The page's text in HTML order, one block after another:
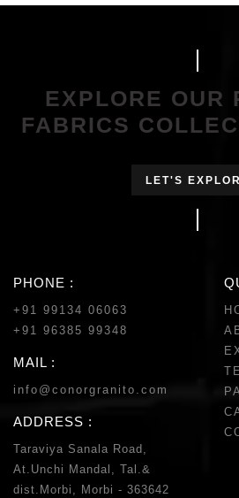
EXPLORE OUR
FABRICS
LET'S
PHONE :
+91 99134 06063
+91 96385 99348
MAIL :
info@conorgranito.com
ADDRESS :
Taraviya Sanala Road,
At.Unchi Mandal, Tal.&
dist.Morbi, Morbi - 363642